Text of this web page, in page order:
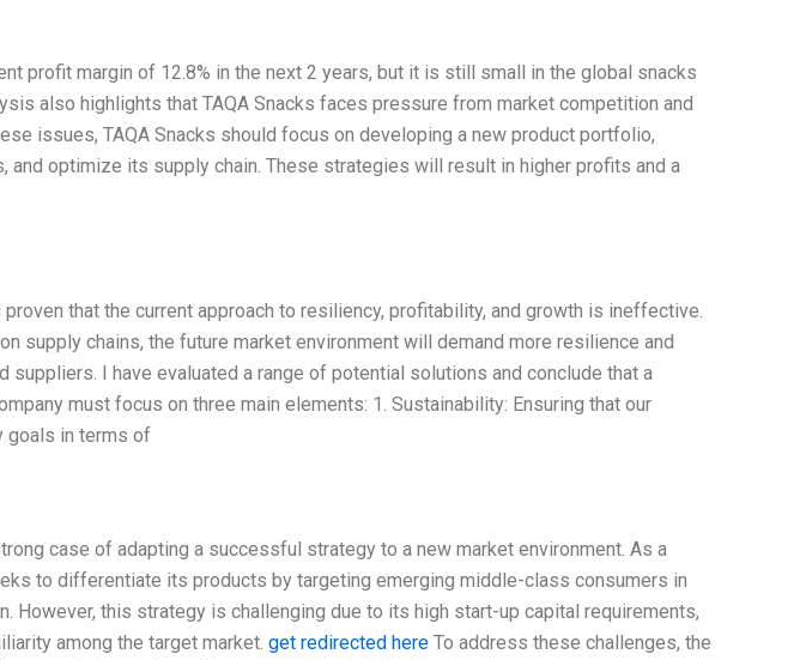
profit margin of 12.8% in the next 2 years, but it is still small in the global snacks
also highlights that TAQA Snacks faces pressure from market competition and
issues, TAQA Snacks should focus on developing a new product portfolio,
and optimize its supply chain. These strategies will result in higher profits and a
that the current approach to resiliency, profitability, and growth is ineffective.
supply chains, the future market environment will demand more resilience and
I have evaluated a range of potential solutions and conclude that a
must focus on three main elements: 1. Sustainability: Ensuring that our
goals in terms of
case of adapting a successful strategy to a new market environment. As a
to differentiate its products by targeting emerging middle-class consumers in
However, this strategy is challenging due to its high start-up capital requirements,
among the target market. get redirected hereTo address these challenges, the